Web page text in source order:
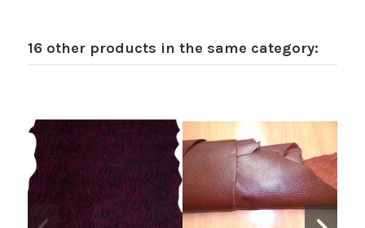
16 other products in the same category: